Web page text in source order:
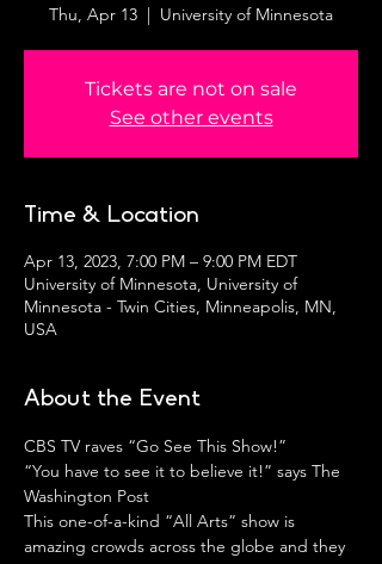
Thu, Apr 13
  |
University of Minnesota
Tickets are not on sale
See other events
Time & Location
Apr 13, 2023, 7:00 PM – 9:00 PM EDT
University of Minnesota, University of
Minnesota - Twin Cities, Minneapolis, MN,
USA
About the Event
CBS TV raves “Go See This Show!”
“You have to see it to believe it!” says The
Washington Post
This one-of-a-kind “All Arts” show is
amazing crowds across the globe and they